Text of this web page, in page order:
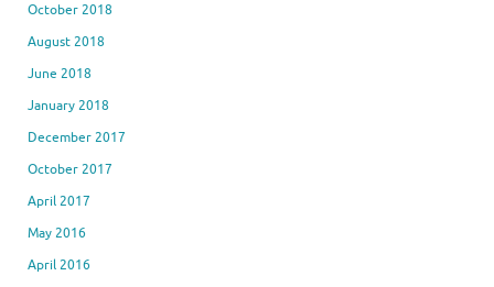
October 2018
August 2018
June 2018
January 2018
December 2017
October 2017
April 2017
May 2016
April 2016